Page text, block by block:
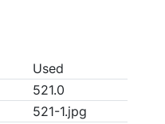
Used
521.0
521-1.jpg